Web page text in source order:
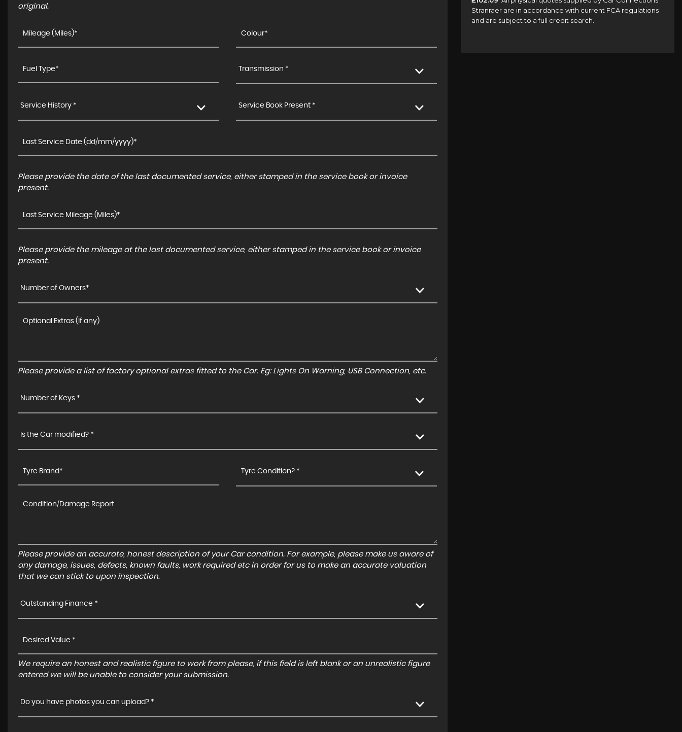
original.
Transmission *
Service History * Service Book Present *
Please provide the date of the last documented service, either stamped in the service book or invoice
present.
Please provide the mileage at the last documented service, either stamped in the service book or invoice
present.
Number of Owners*
Please provide a list of factory optional extras fitted to the Car. Eg: Lights On Warning, USB Connection, etc.
Number of Keys *
Is the Car modified? *
Tyre Condition? *
Please provide an accurate, honest description of your Car condition. For example, please make us aware of
any damage, issues, defects, known faults, work required etc in order for us to make an accurate valuation
that we can stick to upon inspection.
Outstanding Finance *
We require an honest and realistic figure to work from please, if this field is left blank or an unrealistic figure
entered we will be unable to consider your submission.
Do you have photos you can upload? *
Stranraer are in accordance with current FCA regulations
and are subject to a full credit search.